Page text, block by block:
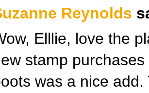
Reynolds
Elllie, love the
stamp
was a nice